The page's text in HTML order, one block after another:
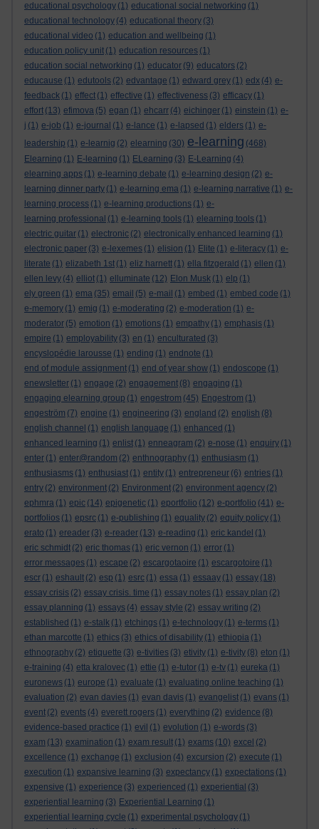
educational psychology (1) educational social networking (1)
educational technology (4) educational theory (3)
educational video (1) education and wellbeing (1)
education policy unit (1) education resources (1)
education social networking (1) educator (9) educators (2)
educause (1) edutools (2) edvantage (1) edward grey (1) edx (4) e-
feedback (1) effect (1) effective (1) effectiveness (3) efficacy (1)
effort (13) efimova (5) egan (1) ehcarr (4) eichinger (1) einstein (1) e-
j (1) e-job (1) e-journal (1) e-lance (1) e-lapsed (1) elders (1) e-
leadership (1) e-learnig (2) elearning (30) e-learning (468)
Elearning (1) E-learning (1) ELearning (3) E-Learning (4)
elearning apps (1) e-learning debate (1) e-learning design (2) e-
learning dinner party (1) e-learning ema (1) e-learning narrative (1) e-
learning process (1) e-learning productions (1) e-
learning professional (1) e-learning tools (1) elearning tools (1)
electric guitar (1) electronic (2) electronically enhanced learning (1)
electronic paper (3) e-lexemes (1) elision (1) Elite (1) e-literacy (1) e-
literate (1) elizabeth 1st (1) eliz harnett (1) ella fitzgerald (1) ellen (1)
ellen levy (4) elliot (1) elluminate (12) Elon Musk (1) elp (1)
ely green (1) ema (35) email (5) e-mail (1) embed (1) embed code (1)
e-memory (1) emig (1) e-moderating (2) e-moderation (1) e-
moderator (5) emotion (1) emotions (1) empathy (1) emphasis (1)
empire (1) employability (3) en (1) enculturated (3)
encyslopédie larousse (1) ending (1) endnote (1)
end of module assignment (1) end of year show (1) endoscope (1)
enewsletter (1) engage (2) engagement (8) engaging (1)
engaging elearning group (1) engestrom (45) Engestrom (1)
engeström (7) engine (1) engineering (3) england (2) english (8)
english channel (1) english language (1) enhanced (1)
enhanced learning (1) enlist (1) enneagram (2) e-nose (1) enquiry (1)
enter (1) enter@random (2) enthnography (1) enthusiasm (1)
enthusiasms (1) enthusiast (1) entity (1) entrepreneur (6) entries (1)
entry (2) environment (2) Environment (2) environment agency (2)
ephmra (1) epic (14) epigenetic (1) eportfolio (12) e-portfolio (41) e-
portfolios (1) epsrc (1) e-publishing (1) equality (2) equity policy (1)
erato (1) ereader (3) e-reader (13) e-reading (1) eric kandel (1)
eric schmidt (2) eric thomas (1) eric vernon (1) error (1)
error messages (1) escape (2) escargotaoire (1) escargotoire (1)
escr (1) eshault (2) esp (1) esrc (1) essa (1) essaay (1) essay (18)
essay crisis (2) essay crisis. time (1) essay notes (1) essay plan (2)
essay planning (1) essays (4) essay style (2) essay writing (2)
established (1) e-stalk (1) etchings (1) e-technology (1) e-terms (1)
ethan marcotte (1) ethics (3) ethics of disability (1) ethiopia (1)
ethnography (2) etiquette (3) e-tivities (3) etivity (1) e-tivity (8) eton (1)
e-training (4) etta kralovec (1) ettie (1) e-tutor (1) e-tv (1) eureka (1)
euronews (1) europe (1) evaluate (1) evaluating online teaching (1)
evaluation (2) evan davies (1) evan davis (1) evangelist (1) evans (1)
event (2) events (4) everett rogers (1) everything (2) evidence (8)
evidence-based practice (1) evil (1) evolution (1) e-words (3)
exam (13) examination (1) exam result (1) exams (10) excel (2)
excellence (1) exchange (1) exclusion (4) excursion (2) execute (1)
execution (1) expansive learning (3) expectancy (1) expectations (1)
expensive (1) experience (3) experienced (1) experiential (3)
experiential learning (3) Experiential Learning (1)
experiential learning cycle (1) experimental psychology (1)